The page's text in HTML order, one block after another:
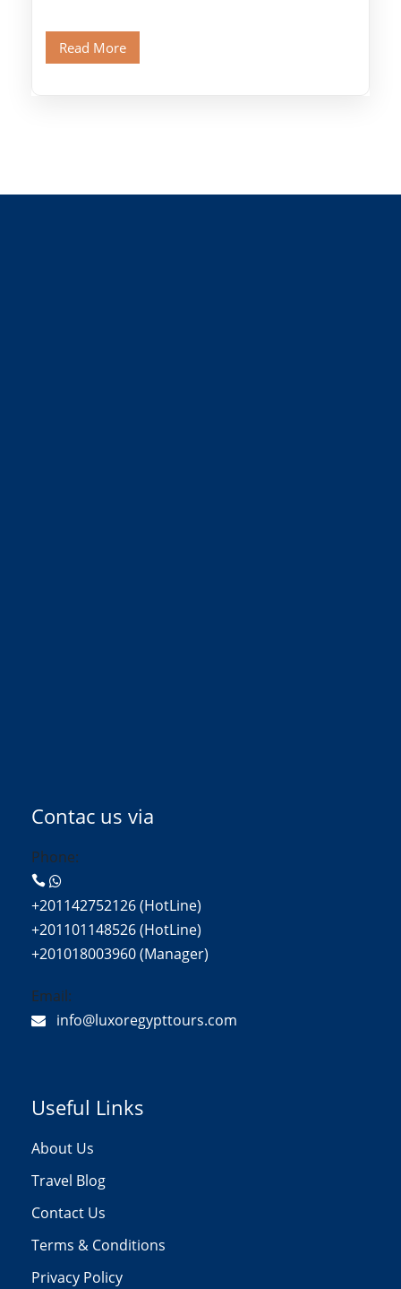
Old Cairo's ancient Coptic […]
Read More
Contac us via
Phone:
+201142752126 (HotLine)
+201101148526 (HotLine)
+201018003960 (Manager)
Email:
info@luxoregypttours.com
Useful Links
About Us
Travel Blog
Contact Us
Terms & Conditions
Privacy Policy